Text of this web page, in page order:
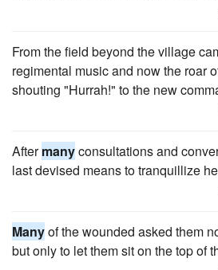
From the field beyond the village
regimental music and now the roar
shouting "Hurrah!" to the new
Aftermanyconsultations and
last devised means to tranquillize
Manyof the wounded asked them
but only to let them sit on the top of